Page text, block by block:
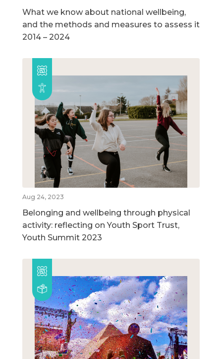
What we know about national wellbeing,
and the methods and measures to assess it
2014 – 2024
Aug 24, 2023
Belonging and wellbeing through physical
activity: reflecting on Youth Sport Trust,
Youth Summit 2023